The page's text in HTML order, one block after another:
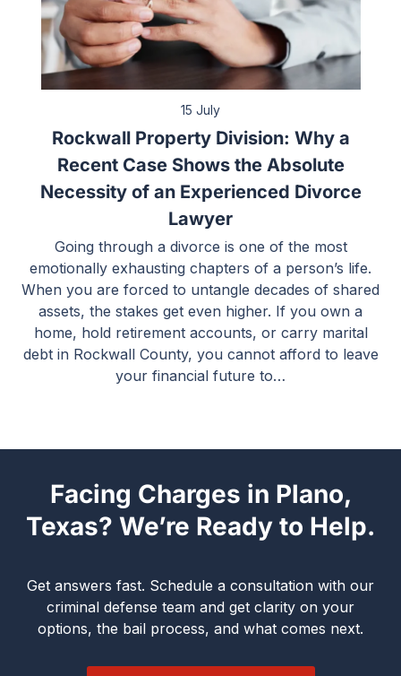
15 July
Rockwall Property Division: Why a
Recent Case Shows the Absolute
Necessity of an Experienced Divorce
Lawyer
Going through a divorce is one of the most
emotionally exhausting chapters of a person’s life.
When you are forced to untangle decades of shared
assets, the stakes get even higher. If you own a
home, hold retirement accounts, or carry marital
debt in Rockwall County, you cannot afford to leave
your financial future to…
Facing Charges in Plano,
Texas? We’re Ready to Help.
Get answers fast. Schedule a consultation with our
criminal defense team and get clarity on your
options, the bail process, and what comes next.